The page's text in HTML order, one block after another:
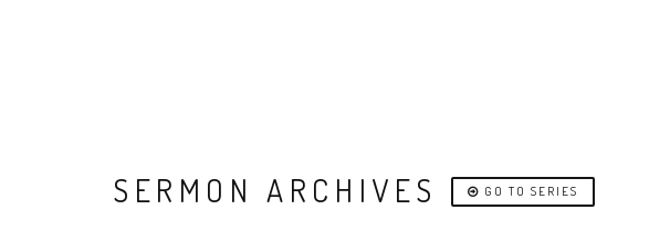
SERMON ARCHIVES GO TO SERIES